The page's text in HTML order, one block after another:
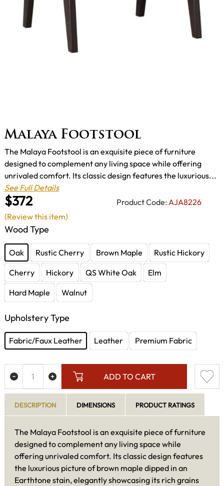
Malaya Footstool
$372 Product Code: AJA8226
The Malaya Footstool is an exquisite piece of furniture
designed to complement any living space while offering
unrivaled comfort. Its classic design features the luxurious...
See Full Details
Wood Type
Oak Rustic Cherry Brown Maple
Rustic Hickory
Cherry
Hickory QS White Oak
Elm
Hard Maple
Walnut
Upholstery Type
Fabric/Faux Leather Leather Premium Fabric
ADD TO CART
(Review this item)
DESCRIPTION DIMENSIONS PRODUCT RATINGS
The Malaya Footstool is an exquisite piece of furniture
designed to complement any living space while
offering unrivaled comfort. Its classic design features
the luxurious picture of brown maple dipped in an
Earthtone stain, elegantly showcasing its rich grains